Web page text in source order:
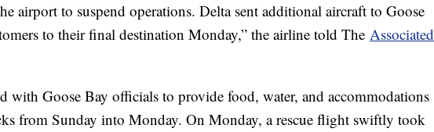
airport to suspend operations. Delta sent additional aircraft to Goose
to their final destination Monday,” the airline told The Associated
with Goose Bay officials to provide food, water, and accommodations
from Sunday into Monday. On Monday, a rescue flight swiftly took